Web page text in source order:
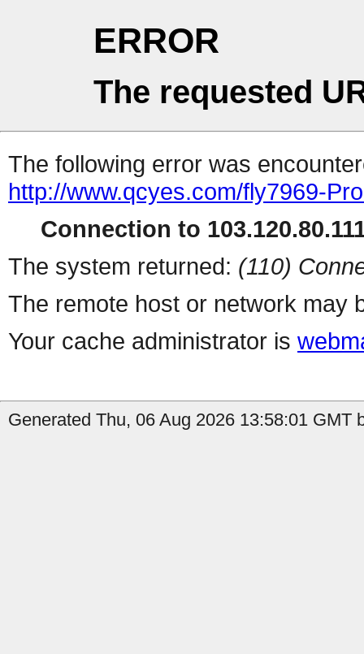
ERROR
The requested
The following error was
http://www.qcyes.com/fly7969-
Connection to
The system returned: (110)
The remote host or network may
Your cache administrator is
Generated Thu, 06 Aug 2026 13:58:01